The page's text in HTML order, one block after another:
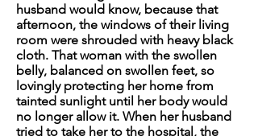
husband would know, because that
afternoon, the windows of their living
room were shrouded with heavy black
cloth. That woman with the swollen
belly, balanced on swollen feet, so
lovingly protecting her home from
tainted sunlight until her body would
no longer allow it. When her husband
tried to take her to the hospital, the